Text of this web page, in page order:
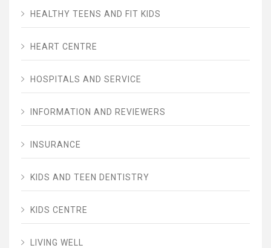
HEALTHY TEENS AND FIT KIDS
HEART CENTRE
HOSPITALS AND SERVICE
INFORMATION AND REVIEWERS
INSURANCE
KIDS AND TEEN DENTISTRY
KIDS CENTRE
LIVING WELL